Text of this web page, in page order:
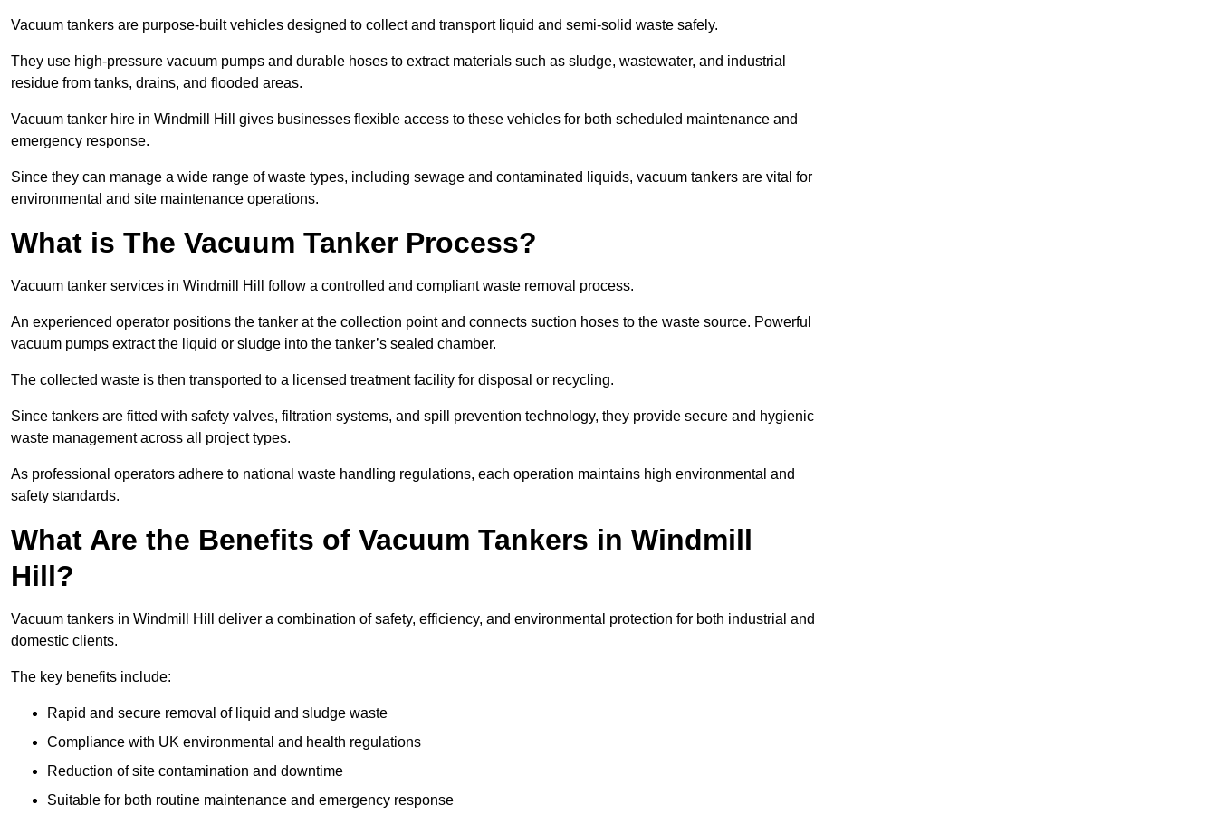
Vacuum tankers are purpose-built vehicles designed to collect and transport liquid and semi-solid waste safely.
They use high-pressure vacuum pumps and durable hoses to extract materials such as sludge, wastewater, and industrial
residue from tanks, drains, and flooded areas.
Vacuum tanker hire in Windmill Hill gives businesses flexible access to these vehicles for both scheduled maintenance and
emergency response.
Since they can manage a wide range of waste types, including sewage and contaminated liquids, vacuum tankers are vital for
environmental and site maintenance operations.
What is The Vacuum Tanker Process?
Vacuum tanker services in Windmill Hill follow a controlled and compliant waste removal process.
An experienced operator positions the tanker at the collection point and connects suction hoses to the waste source. Powerful
vacuum pumps extract the liquid or sludge into the tanker’s sealed chamber.
The collected waste is then transported to a licensed treatment facility for disposal or recycling.
Since tankers are fitted with safety valves, filtration systems, and spill prevention technology, they provide secure and hygienic
waste management across all project types.
As professional operators adhere to national waste handling regulations, each operation maintains high environmental and
safety standards.
What Are the Benefits of Vacuum Tankers in Windmill
Hill?
Vacuum tankers in Windmill Hill deliver a combination of safety, efficiency, and environmental protection for both industrial and
domestic clients.
The key benefits include:
Rapid and secure removal of liquid and sludge waste
Compliance with UK environmental and health regulations
Reduction of site contamination and downtime
Suitable for both routine maintenance and emergency response